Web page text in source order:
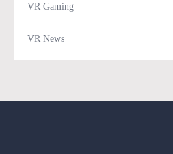
VR Gaming
VR News